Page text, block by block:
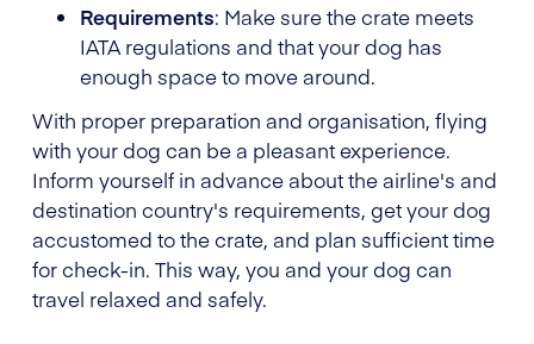
Requirements: Make sure the crate meets
IATA regulations and that your dog has
enough space to move around.
With proper preparation and organisation, flying
with your dog can be a pleasant experience.
Inform yourself in advance about the airline's and
destination country's requirements, get your dog
accustomed to the crate, and plan sufficient time
for check-in. This way, you and your dog can
travel relaxed and safely.